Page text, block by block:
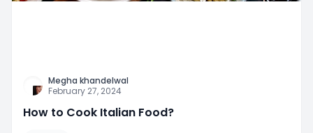
Megha khandelwal
February 27, 2024
How to Cook Italian Food?